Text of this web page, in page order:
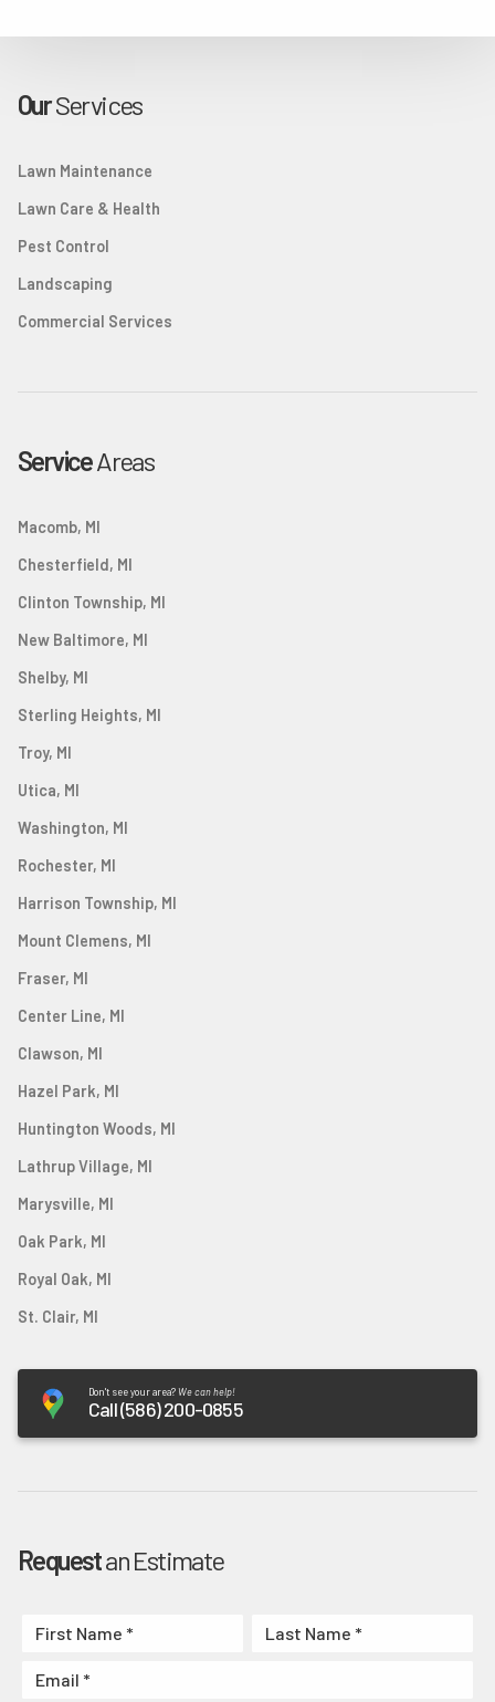
OurServices
Lawn Maintenance
Lawn Care & Health
Pest Control
Landscaping
Commercial Services
ServiceAreas
Macomb, MI
Chesterfield, MI
Clinton Township, MI
New Baltimore, MI
Shelby, MI
Sterling Heights, MI
Troy, MI
Utica, MI
Washington, MI
Rochester, MI
Harrison Township, MI
Mount Clemens, MI
Fraser, MI
Center Line, MI
Clawson, MI
Hazel Park, MI
Huntington Woods, MI
Lathrup Village, MI
Marysville, MI
Oak Park, MI
Royal Oak, MI
St. Clair, MI
Don't see your area?We can help!
Call (586) 200-0855
Requestan Estimate